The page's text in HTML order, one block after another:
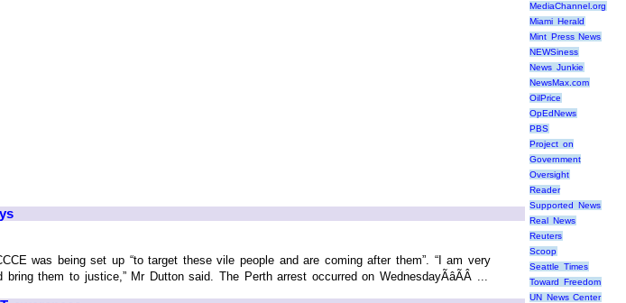
was being set up “to target these vile people and are coming after them”. “I am very
them to justice,” Mr Dutton said. The Perth arrest occurred on WednesdayÃâÃÂ ...
MediaChannel.org
Miami Herald
Mint Press News
NEWSiness
News Junkie
NewsMax.com
OilPrice
OpEdNews
PBS
Project on
Government
Oversight
Reader
Supported News
Real News
Reuters
Scoop
Seattle Times
Toward Freedom
UN News Center